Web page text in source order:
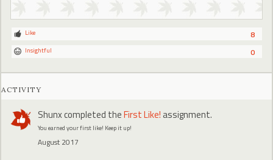
8
Like
0
Insightful
ACTIVITY
Shunxcompleted theFirst Like! assignment.
You earned your first like! Keep it up!
August 2017